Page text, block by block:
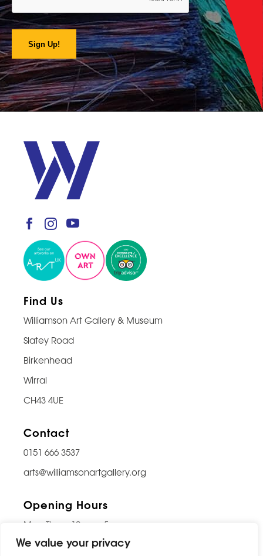
We value your privacy
Sign Up!
Find Us
Williamson Art Gallery & Museum
Slatey Road
Birkenhead
Wirral
CH43 4UE
Contact
0151 666 3537
arts@williamsonartgallery.org
Opening Hours
Mon-Thurs: 10am – 5pm
Friday: 10am – 9pm